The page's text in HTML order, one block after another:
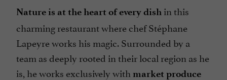
Nature is at the heart of every dish in this
charming restaurant where chef Stéphane
Lapeyre works his magic. Surrounded by a
team as deeply rooted in their local region as he
is, he works exclusively with market produce